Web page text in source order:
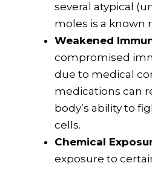
several atypical
moles is a known
Weakened
compromised
due to medical
medications can
body’s ability to
cells.
Chemical
exposure to